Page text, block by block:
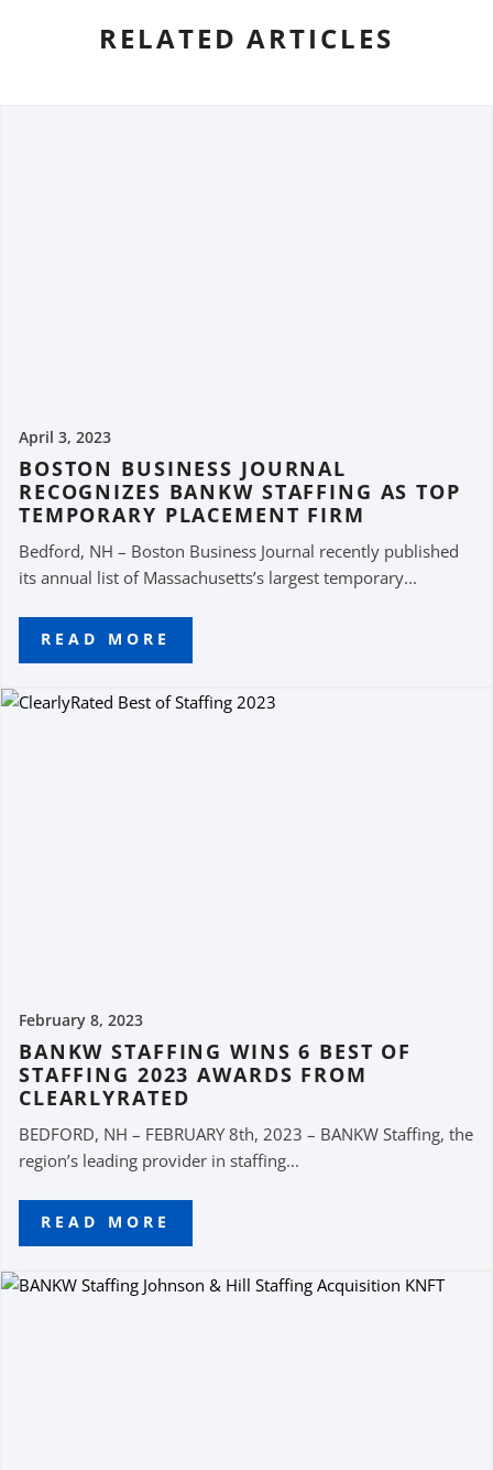
RELATED ARTICLES
April 3, 2023
BOSTON BUSINESS JOURNAL
RECOGNIZES BANKW STAFFING AS TOP
TEMPORARY PLACEMENT FIRM
Bedford, NH – Boston Business Journal recently published
its annual list of Massachusetts’s largest temporary...
READ MORE
February 8, 2023
BANKW STAFFING WINS 6 BEST OF
STAFFING 2023 AWARDS FROM
CLEARLYRATED
BEDFORD, NH – FEBRUARY 8th, 2023 – BANKW Staffing, the
region’s leading provider in staffing...
READ MORE